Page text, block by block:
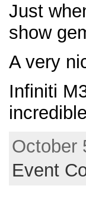
Just
show
A very
Infiniti
October
Event